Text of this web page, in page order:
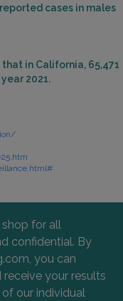
cases in males
in California, 65,471
2021.
for all
confidential. By
you can
your results
our individual